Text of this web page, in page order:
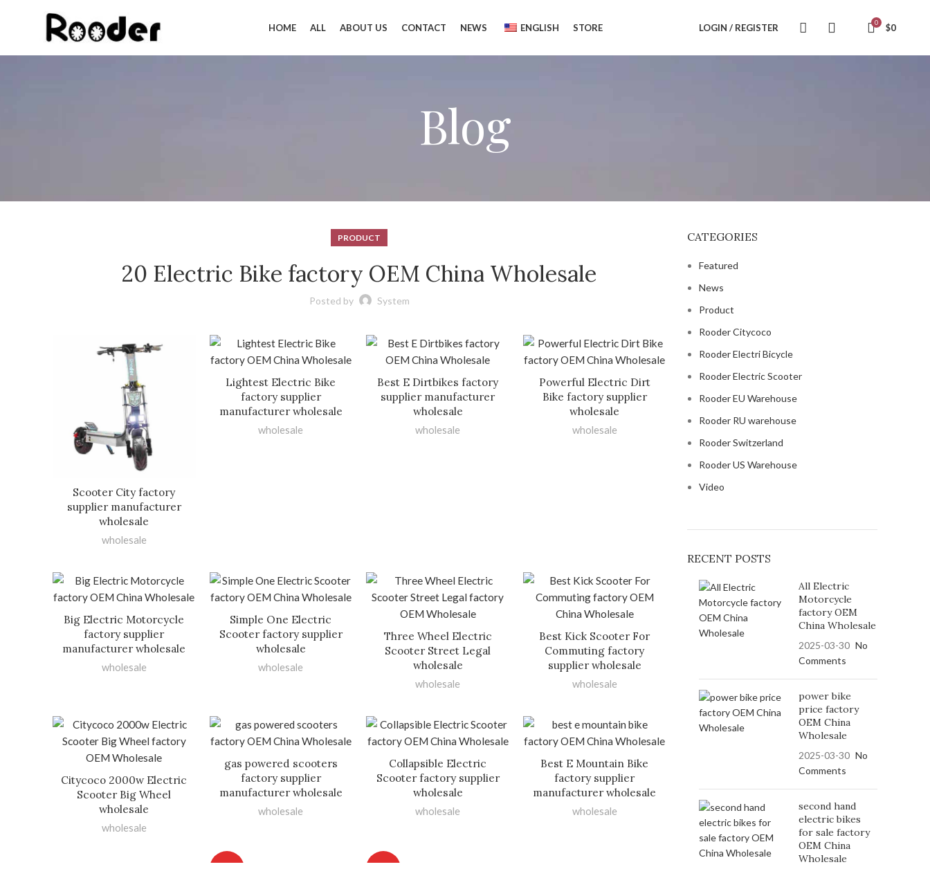
HOME ALL ABOUT US CONTACT NEWS ENGLISH STORE LOGIN / REGISTER 0 $0
Blog
PRODUCT
20 Electric Bike factory OEM China Wholesale
Posted by System
Scooter City factory
supplier manufacturer
wholesale
wholesale
Lightest Electric Bike
factory supplier
manufacturer wholesale
wholesale
Best E Dirtbikes factory
supplier manufacturer
wholesale
wholesale
Powerful Electric Dirt
Bike factory supplier
wholesale
wholesale
Big Electric Motorcycle
factory supplier
manufacturer wholesale
wholesale
Simple One Electric
Scooter factory supplier
wholesale
wholesale
Three Wheel Electric
Scooter Street Legal
wholesale
wholesale
Best Kick Scooter For
Commuting factory
supplier wholesale
wholesale
Citycoco 2000w Electric
Scooter Big Wheel
wholesale
wholesale
gas powered scooters
factory supplier
manufacturer wholesale
wholesale
Collapsible Electric
Scooter factory supplier
wholesale
wholesale
Best E Mountain Bike
factory supplier
manufacturer wholesale
wholesale
CATEGORIES
Featured
News
Product
Rooder Citycoco
Rooder Electri Bicycle
Rooder Electric Scooter
Rooder EU Warehouse
Rooder RU warehouse
Rooder Switzerland
Rooder US Warehouse
Video
RECENT POSTS
All Electric
Motorcycle
factory OEM
China Wholesale
2025-03-30 No
Comments
power bike
price factory
OEM China
Wholesale
2025-03-30 No
Comments
second hand
electric bikes
for sale factory
OEM China
Wholesale